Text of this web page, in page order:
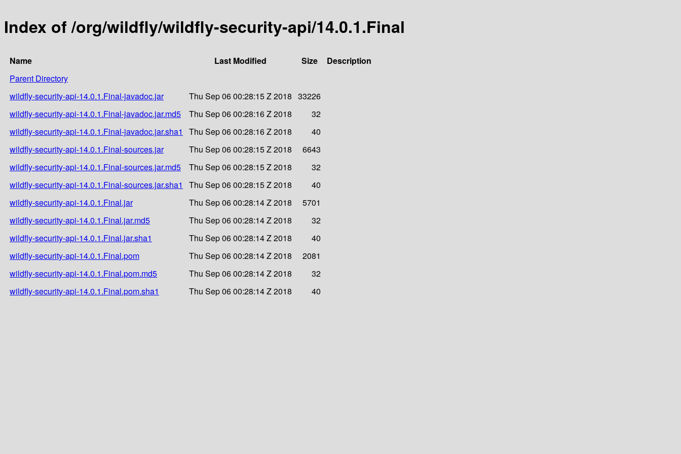
Index of /org/wildfly/wildfly-security-api/14.0.1.Final
Name Last Modified Size
Description
Parent Directory
wildfly-security-api-14.0.1.Final-javadoc.jar
Thu Sep 06 00:28:15 Z 2018 33226
wildfly-security-api-14.0.1.Final-javadoc.jar.md5
Thu Sep 06 00:28:16 Z 2018
32
wildfly-security-api-14.0.1.Final-javadoc.jar.sha1
Thu Sep 06 00:28:16 Z 2018
40
wildfly-security-api-14.0.1.Final-sources.jar
Thu Sep 06 00:28:15 Z 2018
6643
wildfly-security-api-14.0.1.Final-sources.jar.md5
Thu Sep 06 00:28:15 Z 2018
32
wildfly-security-api-14.0.1.Final-sources.jar.sha1
Thu Sep 06 00:28:15 Z 2018
40
wildfly-security-api-14.0.1.Final.jar
Thu Sep 06 00:28:14 Z 2018
5701
wildfly-security-api-14.0.1.Final.jar.md5
Thu Sep 06 00:28:14 Z 2018
32
wildfly-security-api-14.0.1.Final.jar.sha1
Thu Sep 06 00:28:14 Z 2018
40
wildfly-security-api-14.0.1.Final.pom
Thu Sep 06 00:28:14 Z 2018
2081
wildfly-security-api-14.0.1.Final.pom.md5
Thu Sep 06 00:28:14 Z 2018
32
wildfly-security-api-14.0.1.Final.pom.sha1
Thu Sep 06 00:28:14 Z 2018 40